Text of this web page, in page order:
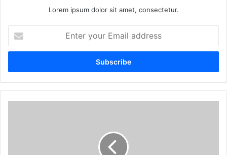
Lorem ipsum dolor sit amet, consectetur.
your
Email